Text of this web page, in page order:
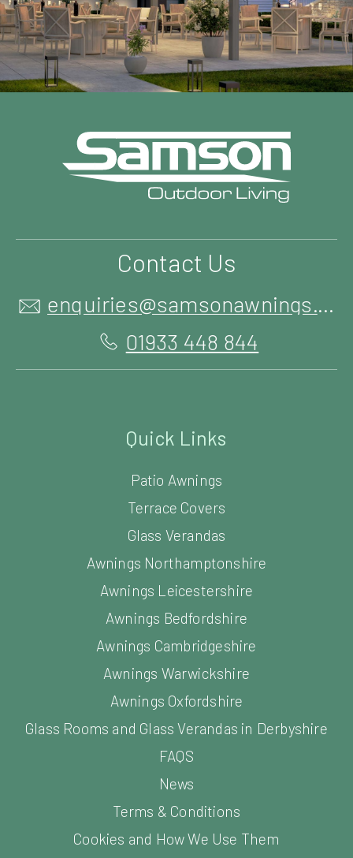
Contact Us
enquiries@samsonawnings.co.uk
01933 448 844
Quick Links
Patio Awnings
Terrace Covers
Glass Verandas
Awnings Northamptonshire
Awnings Leicestershire
Awnings Bedfordshire
Awnings Cambridgeshire
Awnings Warwickshire
Awnings Oxfordshire
Glass Rooms and Glass Verandas in Derbyshire
FAQS
News
Terms & Conditions
Cookies and How We Use Them